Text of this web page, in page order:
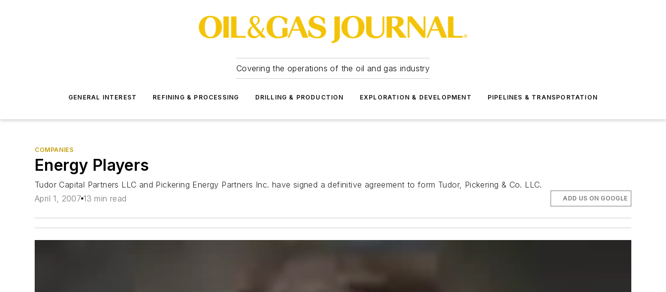
Covering the operations of the oil and gas industry
GENERAL INTEREST REFINING & PROCESSING DRILLING & PRODUCTION EXPLORATION & DEVELOPMENT PIPELINES & TRANSPORTATION
COMPANIES
Energy Players
Tudor Capital Partners LLC and Pickering Energy Partners Inc. have signed a definitive agreement to form Tudor, Pickering & Co. LLC.
April 1, 2007 13 min read ADD US ON GOOGLE